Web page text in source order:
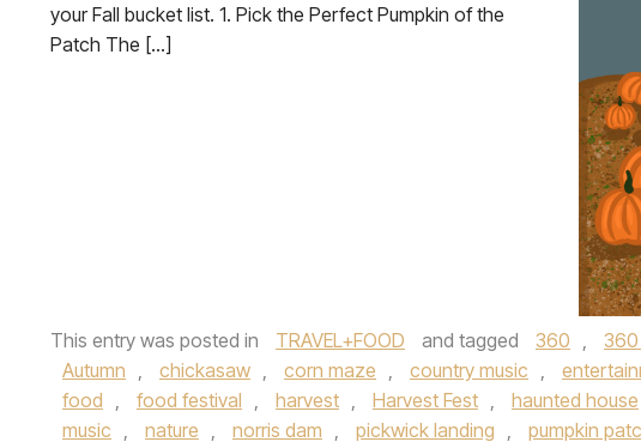
your Fall bucket list. 1. Pick the Perfect Pumpkin of the
Patch The […]
This entry was posted in TRAVEL+FOOD and tagged 360 , 360
Autumn , chickasaw , corn maze , country music ,
food , food festival , harvest , Harvest Fest , haunted house
music , nature , norris dam , pickwick landing , pumpkin